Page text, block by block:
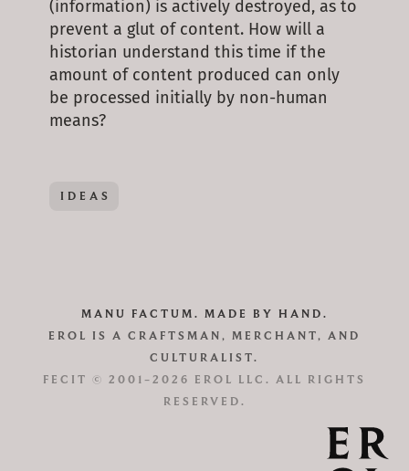
(information) is actively destroyed, as to
prevent a glut of content. How will a
historian understand this time if the
amount of content produced can only
be processed initially by non-human
means?
IDEAS
MANU FACTUM. MADE BY HAND.
EROL IS A CRAFTSMAN, MERCHANT, AND
CULTURALIST.
FECIT © 2001–2026 EROL LLC. ALL RIGHTS
RESERVED.